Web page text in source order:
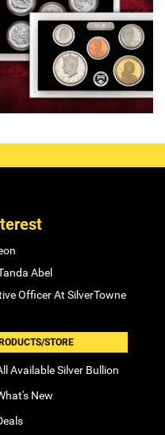
Abel
Officer At SilverTowne
STORE
Available Silver Bullion
New